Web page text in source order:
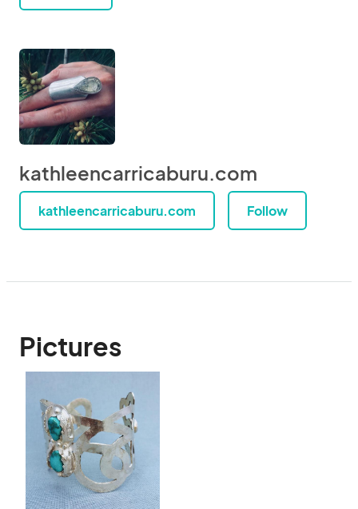
kathleencarricaburu.com
kathleencarricaburu.com Follow
Pictures